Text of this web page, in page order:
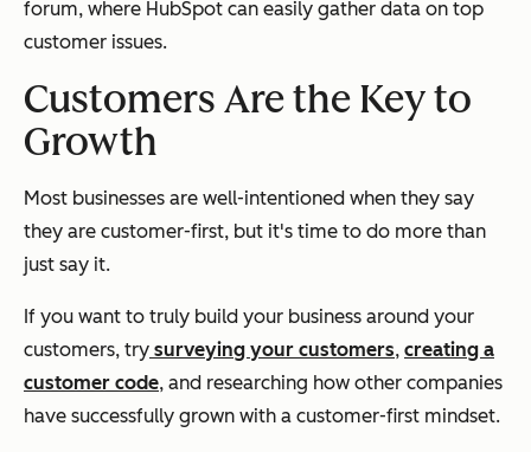
forum, where HubSpot can easily gather data on top
customer issues.
Customers Are the Key to
Growth
Most businesses are well-intentioned when they say
they are customer-first, but it's time to do more than
just say it.
If you want to truly build your business around your
customers, try surveying your customers, creating a
customer code, and researching how other companies
have successfully grown with a customer-first mindset.